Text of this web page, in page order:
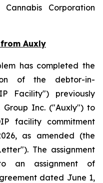
Corporation
Auxly
has completed the
of the debtor-in-
Facility") previously
Group Inc. ("Auxly") to
facility commitment
as amended (the
The assignment
an assignment of
dated June 1,